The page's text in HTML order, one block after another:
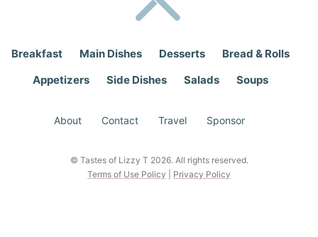
Breakfast Main Dishes Desserts
Bread & Rolls
Appetizers
Side Dishes Salads Soups
About Contact Travel Sponsor
© Tastes of Lizzy T 2026. All rights reserved.
Terms of Use Policy
Privacy Policy